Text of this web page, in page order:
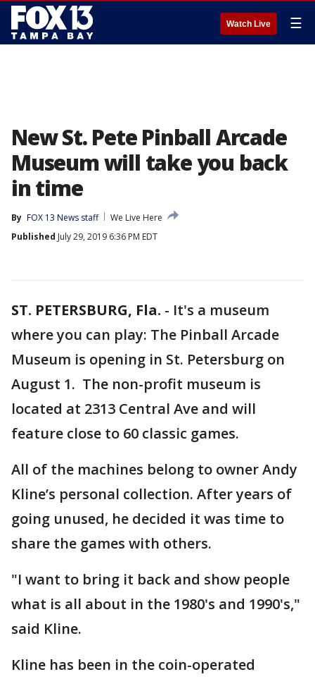
Watch Live ☰
New St. Pete Pinball Arcade
Museum will take you back
in time
By FOX 13 News staff
We Live Here
Published July 29, 2019 6:36 PM EDT
ST. PETERSBURG, Fla. - It's a museum
where you can play: The Pinball Arcade
Museum is opening in St. Petersburg on
August 1. The non-profit museum is
located at 2313 Central Ave and will
feature close to 60 classic games.
All of the machines belong to owner Andy
Kline’s personal collection. After years of
going unused, he decided it was time to
share the games with others.
"I want to bring it back and show people
what is all about in the 1980's and 1990's,"
said Kline.
Kline has been in the coin-operated